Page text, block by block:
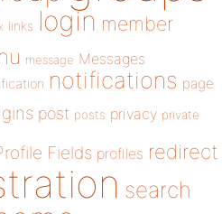
links login member
message Messages
notifications page
post posts privacy private
Fields profiles redirect
search